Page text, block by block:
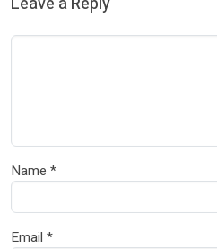
Name *
Email *